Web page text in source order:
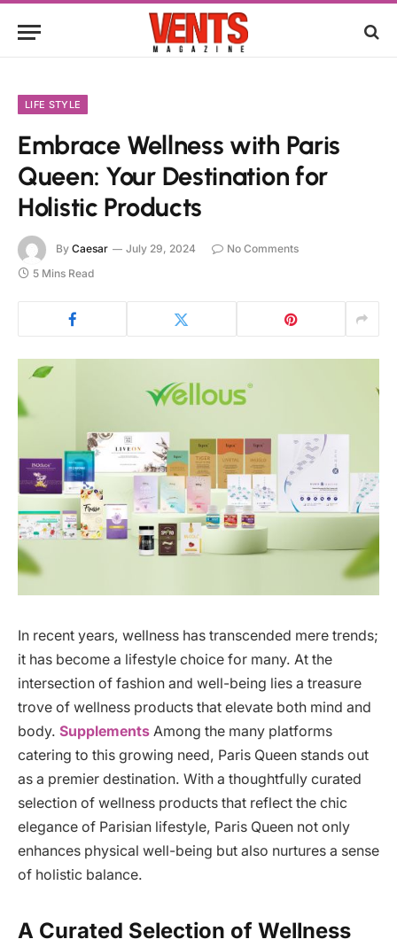
LIFE STYLE
Embrace Wellness with Paris
Queen: Your Destination for
Holistic Products
By Caesar July 29, 2024
No Comments
5 Mins Read
In recent years, wellness has transcended mere trends;
it has become a lifestyle choice for many. At the
intersection of fashion and well-being lies a treasure
trove of wellness products that elevate both mind and
body. Supplements Among the many platforms
catering to this growing need, Paris Queen stands out
as a premier destination. With a thoughtfully curated
selection of wellness products that reflect the chic
elegance of Parisian lifestyle, Paris Queen not only
enhances physical well-being but also nurtures a sense
of holistic balance.
A Curated Selection of Wellness